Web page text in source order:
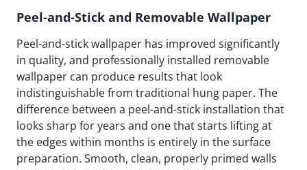
Peel-and-Stick and Removable Wallpaper
Peel-and-stick wallpaper has improved significantly
in quality, and professionally installed removable
wallpaper can produce results that look
indistinguishable from traditional hung paper. The
difference between a peel-and-stick installation that
looks sharp for years and one that starts lifting at
the edges within months is entirely in the surface
preparation. Smooth, clean, properly primed walls